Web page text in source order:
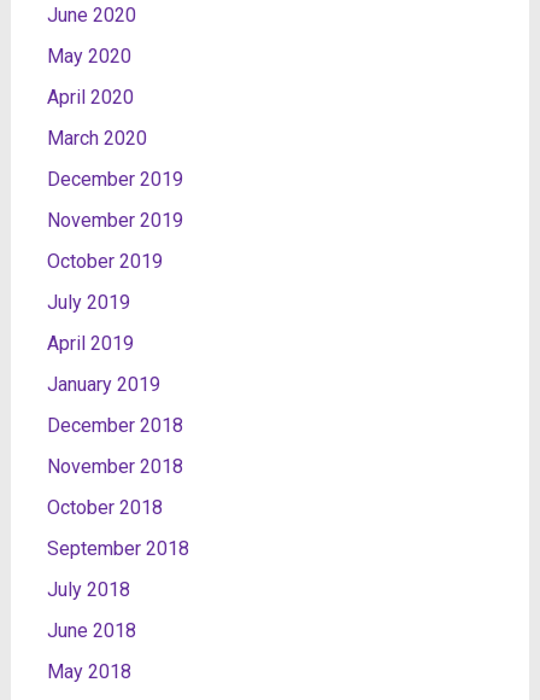
June 2020
May 2020
April 2020
March 2020
December 2019
November 2019
October 2019
July 2019
April 2019
January 2019
December 2018
November 2018
October 2018
September 2018
July 2018
June 2018
May 2018